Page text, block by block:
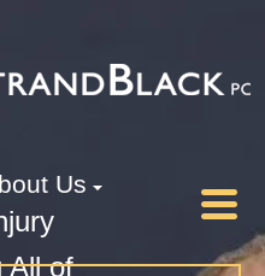
Us
All of